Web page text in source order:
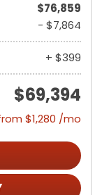
$76,859
- $7,864
+ $399
$69,394
$1,280 /mo